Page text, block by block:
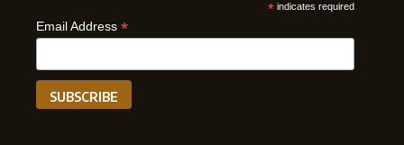
* indicates required
Email Address *